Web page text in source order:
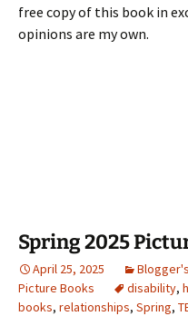
free copy of this book in
opinions are my own.
Spring 2025
April 25, 2025
Picture Books
disability,
books, relationships, Spring,